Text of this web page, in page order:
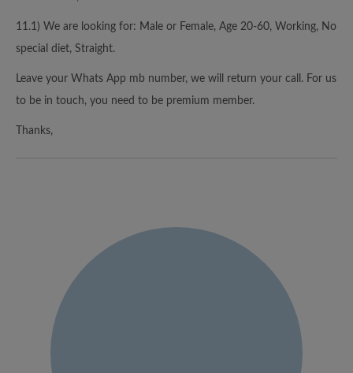
11.1) We are looking for: Male or Female, Age 20-60, Working, No
special diet, Straight.
Leave your Whats App mb number, we will return your call. For us
to be in touch, you need to be premium member.
Thanks,